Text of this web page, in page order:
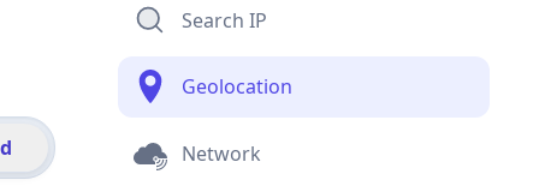
Search IP
Geolocation
Network